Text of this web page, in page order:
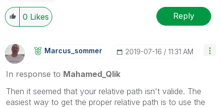
0 Likes Reply
Marcus_sommer ‎2019-07-16 11:31 AM
In response to Mahamed_Qlik
Then it seemed that your relative path isn't valide. The
easiest way to get the proper relative path is to use the